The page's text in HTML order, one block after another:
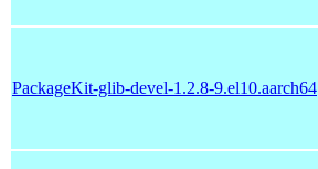
PackageKit-glib-devel-1.2.8-9.el10.aarch64